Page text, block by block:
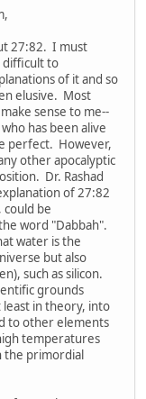
27:82. I must
difficult to
of it and so
elusive. Most
sense to me--
has been alive
perfect. However,
other apocalyptic
Dr. Rashad
of 27:82
be
word "Dabbah".
water is the
but also
such as silicon.
grounds
in theory, into
to other elements
temperatures
the primordial